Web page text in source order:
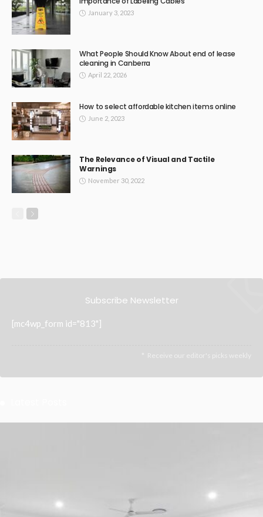
January 3, 2023
What People Should Know About end of lease
cleaning in Canberra
April 22, 2026
How to select affordable kitchen items online
June 2, 2023
The Relevance of Visual and Tactile
Warnings
November 30, 2022
Subscribe Newsletter
[mc4wp_form id="813"]
Receive our editor's picks weekly